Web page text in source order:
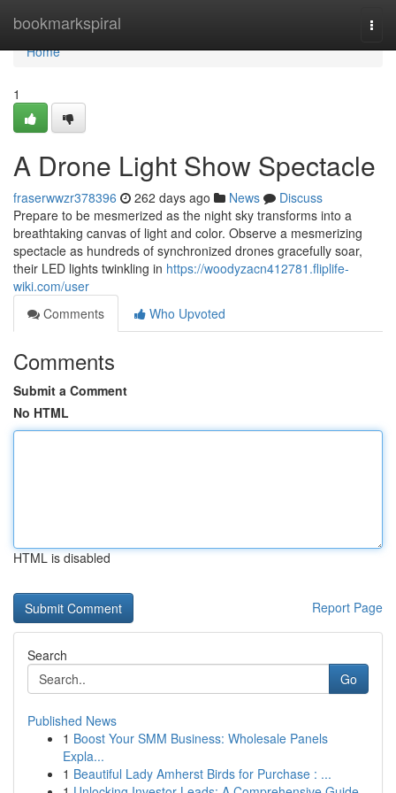
bookmarkspiral
Home
Home
1
A Drone Light Show Spectacle
fraserwwzr378396 262 days ago News
Discuss
Prepare to be mesmerized as the night sky transforms into a
breathtaking canvas of light and color. Observe a mesmerizing
spectacle as hundreds of synchronized drones gracefully soar,
their LED lights twinkling in https://woodyzacn412781.fliplife-
wiki.com/user
Comments
Who Upvoted
Comments
Submit a Comment
No HTML
HTML is disabled
Report Page
Search
Go
Published News
1 Boost Your SMM Business: Wholesale Panels
Expla...
1 Beautiful Lady Amherst Birds for Purchase : ...